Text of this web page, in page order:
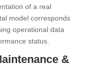
of a real
model corresponds
operational data
status.
&